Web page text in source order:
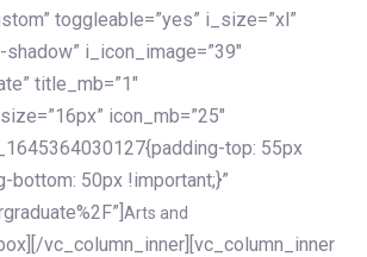
toggleable=”yes” i_size=”xl”
i_icon_image=”39″
title_mb=”1″
icon_mb=”25″
top: 55px
bottom: 50px !important;}”
Arts and
vc_column_inner][vc_column_inner